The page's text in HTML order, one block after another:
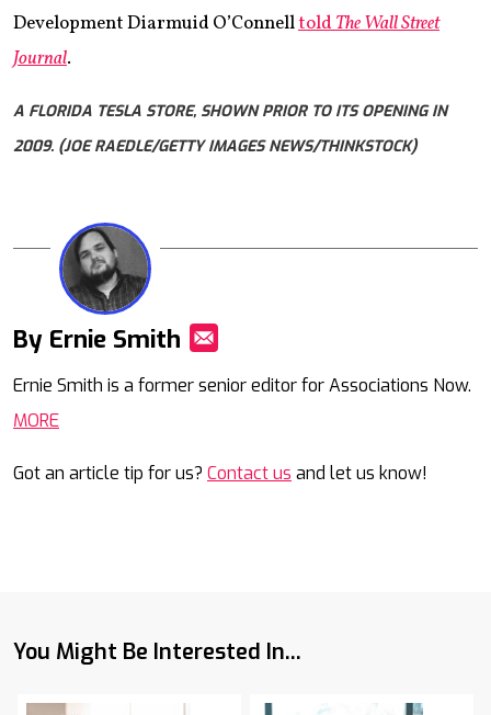
Development Diarmuid O’ConnelltoldThe Wall Street
Journal.
A FLORIDA TESLA STORE, SHOWN PRIOR TO ITS OPENING IN
2009. (JOE RAEDLE/GETTY IMAGES NEWS/THINKSTOCK)
By Ernie Smith
Ernie Smith is a former senior editor for Associations Now.
MORE
Got an article tip for us? Contact us and let us know!
You Might Be Interested In...